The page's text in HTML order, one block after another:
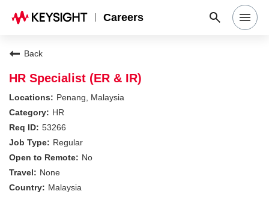
Careers
Search Jobs
Why Keysight
Locations
Students & Graduates
Back
HR Specialist (ER & IR)
Penang, Malaysia
HR
53266
Regular
No
None
Malaysia